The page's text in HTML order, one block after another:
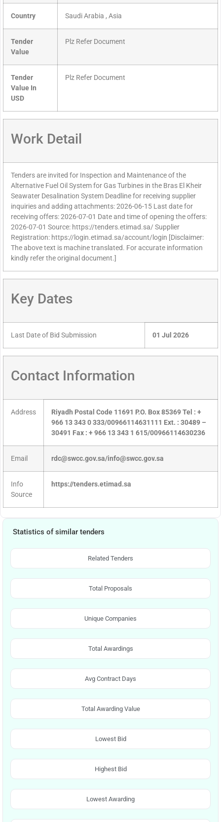
Country Saudi Arabia , Asia
Tender
Value
Plz Refer Document
Tender
Value In
USD
Plz Refer Document
Work Detail
Tenders are invited for Inspection and Maintenance of the
Alternative Fuel Oil System for Gas Turbines in the Bras El Kheir
Seawater Desalination System Deadline for receiving supplier
inquiries and adding attachments: 2026-06-15 Last date for
receiving offers: 2026-07-01 Date and time of opening the offers:
2026-07-01 Source: https://tenders.etimad.sa/ Supplier
Registration: https://login.etimad.sa/account/login [Disclaimer:
The above text is machine translated. For accurate information
kindly refer the original document.]
Key Dates
Last Date of Bid Submission 01 Jul 2026
Contact Information
Address
Riyadh Postal Code 11691 P.O. Box 85369 Tel : +
966 13 343 0 333/00966114631111 Ext. : 30489 –
30491 Fax : + 966 13 343 1 615/00966114630236
Email rdc@swcc.gov.sa/info@swcc.gov.sa
Info
Source
https://tenders.etimad.sa
Statistics of similar tenders
Related Tenders
Total Proposals
Unique Companies
Total Awardings
Avg Contract Days
Total Awarding Value
Lowest Bid
Highest Bid
Lowest Awarding